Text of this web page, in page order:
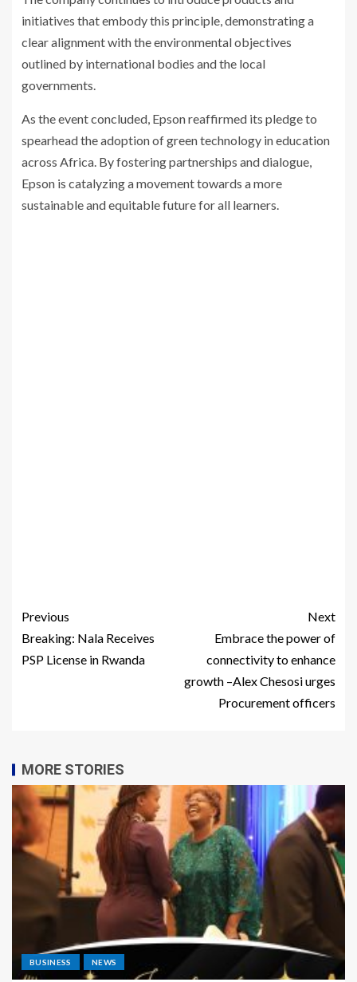
initiatives that embody this principle, demonstrating a
clear alignment with the environmental objectives
outlined by international bodies and the local
governments.
As the event concluded, Epson reaffirmed its pledge to
spearhead the adoption of green technology in education
across Africa. By fostering partnerships and dialogue,
Epson is catalyzing a movement towards a more
sustainable and equitable future for all learners.
Previous
Breaking: Nala Receives
PSP License in Rwanda
Next
Embrace the power of
connectivity to enhance
growth –Alex Chesosi urges
Procurement officers
MORE STORIES
BUSINESS NEWS